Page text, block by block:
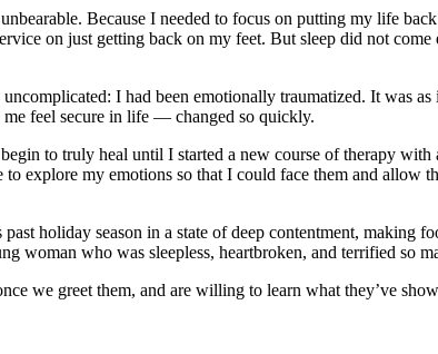
Because I needed to focus on putting my life
on just getting back on my feet. But sleep did not
I had been emotionally traumatized. It was
feel secure in life — changed so quickly.
to truly heal until I started a new course of therapy
explore my emotions so that I could face them and allow
holiday season in a state of deep contentment, making
who was sleepless, heartbroken, and terrified so
we greet them, and are willing to learn what they’ve